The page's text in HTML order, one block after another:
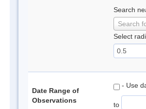
Search
Search
Select
Date Range of
Observations
- Use
to